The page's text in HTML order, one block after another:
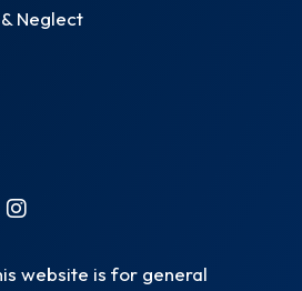
Neglect
website is for general